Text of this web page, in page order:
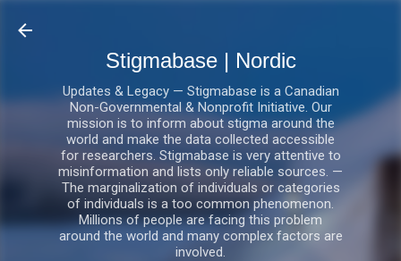
Stigmabase | Nordic
Updates & Legacy — Stigmabase is a Canadian
Non-Governmental & Nonprofit Initiative. Our
mission is to inform about stigma around the
world and make the data collected accessible
for researchers. Stigmabase is very attentive to
misinformation and lists only reliable sources. —
The marginalization of individuals or categories
of individuals is a too common phenomenon.
Millions of people are facing this problem
around the world and many complex factors are
involved.